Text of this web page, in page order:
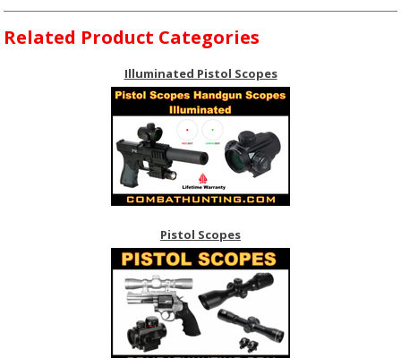
Related Product Categories
Illuminated Pistol Scopes
Pistol Scopes